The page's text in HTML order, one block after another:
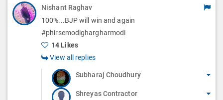
Nishant Raghav
100%...BJP will win and again
#phirsemodighargharmodi
14 Likes
View all replies
Subharaj Choudhury
Shreyas Contractor